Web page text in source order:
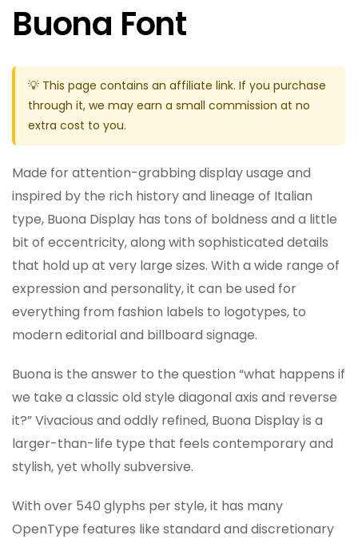
Buona Font
💡 This page contains an affiliate link. If you purchase
through it, we may earn a small commission at no
extra cost to you.
Made for attention-grabbing display usage and
inspired by the rich history and lineage of Italian
type, Buona Display has tons of boldness and a little
bit of eccentricity, along with sophisticated details
that hold up at very large sizes. With a wide range of
expression and personality, it can be used for
everything from fashion labels to logotypes, to
modern editorial and billboard signage.
Buona is the answer to the question “what happens if
we take a classic old style diagonal axis and reverse
it?” Vivacious and oddly refined, Buona Display is a
larger-than-life type that feels contemporary and
stylish, yet wholly subversive.
With over 540 glyphs per style, it has many
OpenType features like standard and discretionary